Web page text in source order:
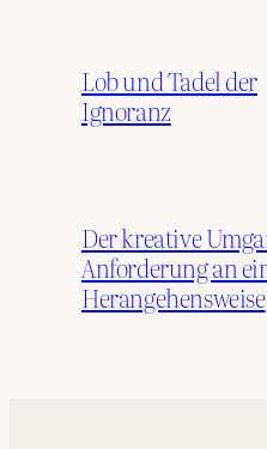
Lob und Tadel der
Ignoranz
Der kreative
Anforderung an
Herangehensweise